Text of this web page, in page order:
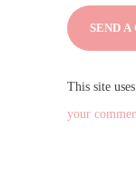
This site
your